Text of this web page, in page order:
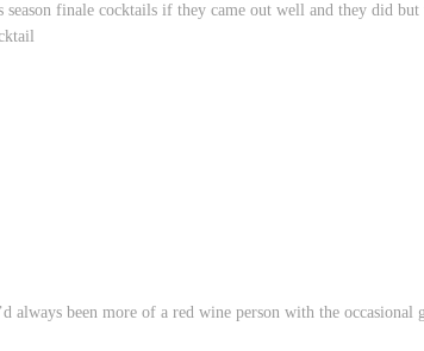
finale cocktails if they came out well and they did
always been more of a red wine person with the